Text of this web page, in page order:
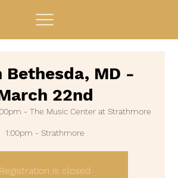
Bethesda, MD -
22nd
- The Music Center at Strathmore
Registration is closed